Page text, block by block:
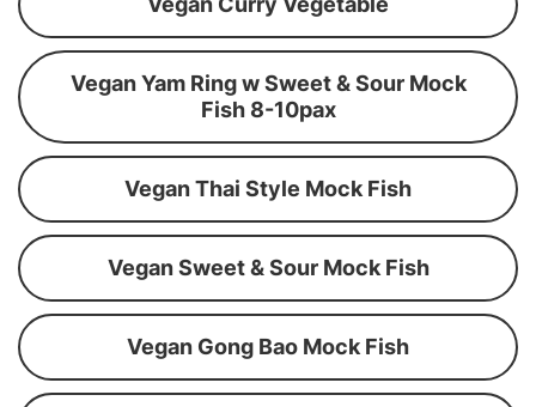
Vegan Yam Ring w Sweet & Sour Mock
Fish 8-10pax
Vegan Thai Style Mock Fish
Vegan Sweet & Sour Mock Fish
Vegan Gong Bao Mock Fish